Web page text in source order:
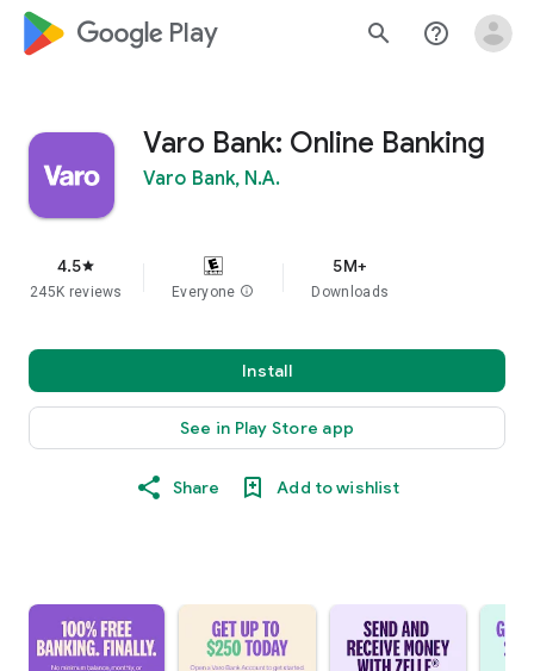
google_logo Play search help_outline
Varo Bank: Online Banking
Varo Bank, N.A.
4.5star
245K reviews Everyone info
5M+
Downloads
Install
See in Play Store app
Share Add to wishlist